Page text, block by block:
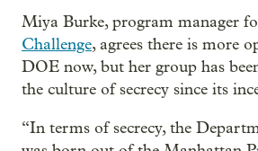
Miya Burke, program manager
Challenge, agrees there is more
DOE now, but her group has
the culture of secrecy since its
“In terms of secrecy, the